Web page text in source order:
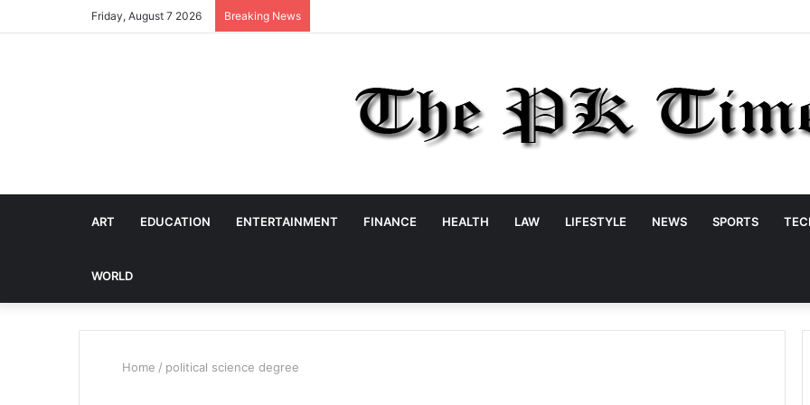
Friday, August 7 2026 Breaking News
ART EDUCATION ENTERTAINMENT FINANCE HEALTH LAW LIFESTYLE NEWS SPORTS
WORLD
Home / political science degree